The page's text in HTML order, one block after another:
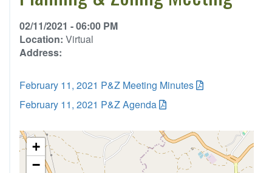
02/11/2021 - 06:00 PM
Location: Virtual
Address:
February 11, 2021 P&Z Meeting Minutes
February 11, 2021 P&Z Agenda
+
−